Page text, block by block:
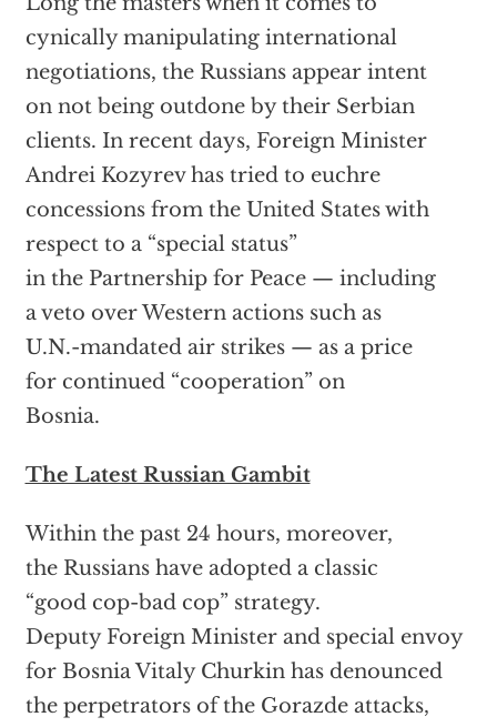
cynically manipulating international
negotiations, the Russians appear intent
on not being outdone by their Serbian
clients. In recent days, Foreign Minister
Andrei Kozyrev has tried to euchre
concessions from the United States with
respect to a “special status”
in the Partnership for Peace — including
a veto over Western actions such as
U.N.-mandated air strikes — as a price
for continued “cooperation” on
Bosnia.
The Latest Russian Gambit
Within the past 24 hours, moreover,
the Russians have adopted a classic
“good cop-bad cop” strategy.
Deputy Foreign Minister and special envoy
for Bosnia Vitaly Churkin has denounced
the perpetrators of the Gorazde attacks,